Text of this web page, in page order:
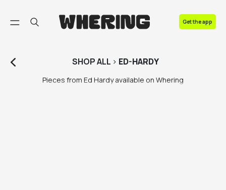
Get the app
SHOPALL > ED-HARDY
Pieces from Ed Hardy available on Whering